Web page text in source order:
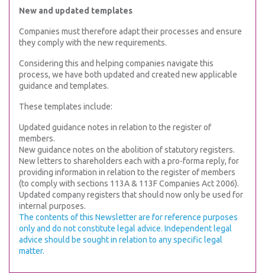
New and updated templates
Companies must therefore adapt their processes and ensure
they comply with the new requirements.
Considering this and helping companies navigate this
process, we have both updated and created new applicable
guidance and templates.
These templates include:
Updated guidance notes in relation to the register of
members.
New guidance notes on the abolition of statutory registers.
New letters to shareholders each with a pro-forma reply, for
providing information in relation to the register of members
(to comply with sections 113A & 113F Companies Act 2006).
Updated company registers that should now only be used for
internal purposes.
The contents of this Newsletter are for reference purposes
only and do not constitute legal advice. Independent legal
advice should be sought in relation to any specific legal
matter.